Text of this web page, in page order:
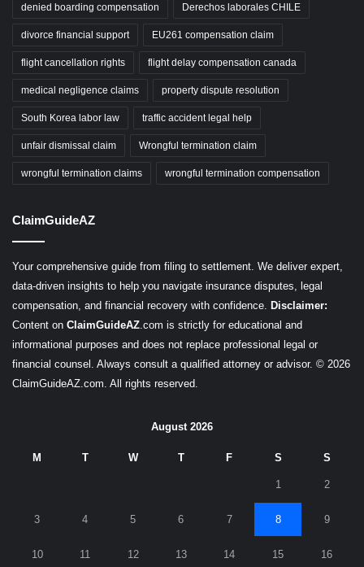
denied boarding compensation Derechos laborales CHILE
divorce financial support EU261 compensation claim
flight cancellation rights flight delay compensation canada
medical negligence claims property dispute resolution
South Korea labor law traffic accident legal help
unfair dismissal claim Wrongful termination claim
wrongful termination claims wrongful termination compensation
ClaimGuideAZ
Your comprehensive guide from filing to settlement. We deliver expert,
data-driven insights to help you navigate insurance disputes, legal
compensation, and financial recovery with confidence.
Disclaimer:
Content on ClaimGuideAZ .com is strictly for educational and
informational purposes and does not replace professional legal or
financial counsel. Always consult a qualified attorney or advisor. © 2026
ClaimGuideAZ.com. All rights reserved.
August 2026
M T W T F S S
1 2
3 4 5 6 7 8 9
10 11 12 13 14 15 16